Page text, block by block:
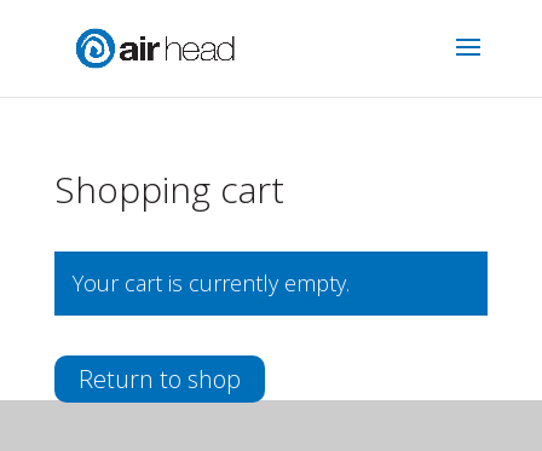
Shopping cart
Your cart is currently empty.
Return to shop